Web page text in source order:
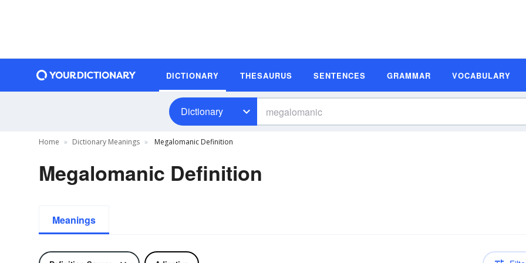
DICTIONARY THESAURUS SENTENCES GRAMMAR VOCABULARY
Dictionary
Home Dictionary Meanings Megalomanic Definition
Megalomanic Definition
Meanings